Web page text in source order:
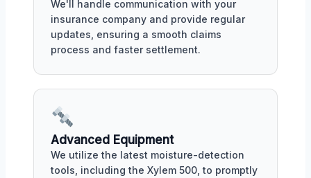
We'll handle communication with your
insurance company and provide regular
updates, ensuring a smooth claims
process and faster settlement.
Advanced Equipment
We utilize the latest moisture-detection
tools, including the Xylem 500, to promptly